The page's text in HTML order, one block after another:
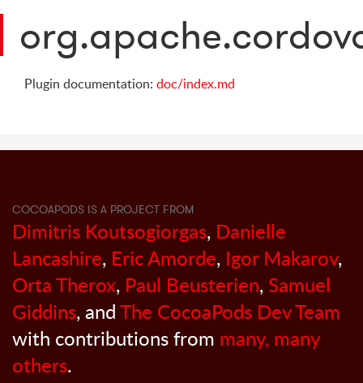
Plugin documentation: doc/index.md
COCOAPODS IS A PROJECT FROM
Dimitris Koutsogiorgas, Danielle
Lancashire, Eric Amorde, Igor Makarov,
Orta Therox, Paul Beusterien, Samuel
Giddins, andThe CocoaPods Dev Team
with contributions from many, many
others.